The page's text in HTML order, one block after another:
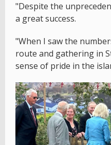
"Despite the
a great success.
"When I saw the
route and gathering in
sense of pride in the